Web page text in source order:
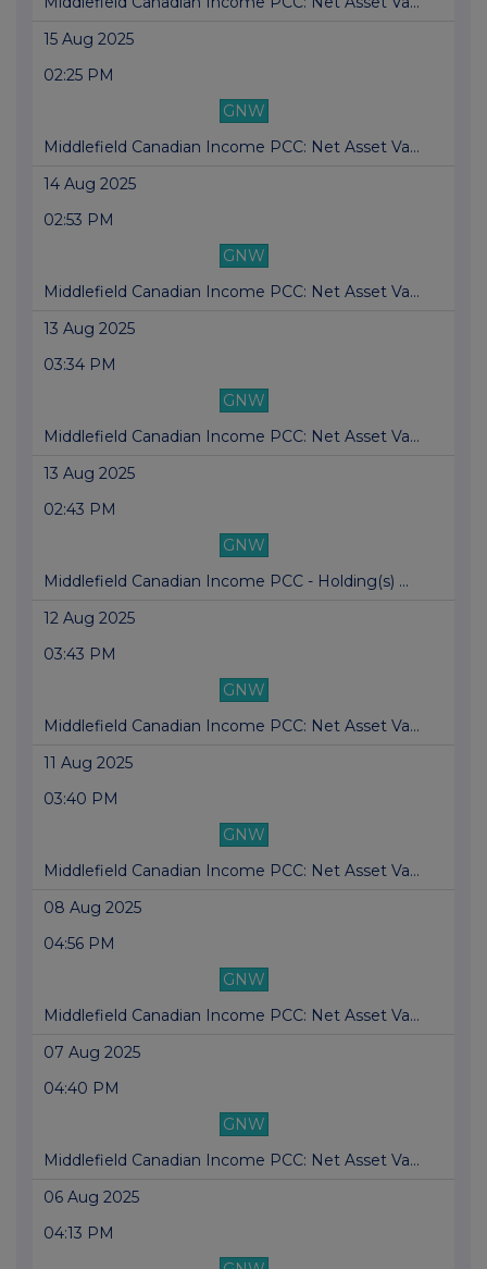
15 Aug 2025
02:25 PM
GNW
Middlefield Canadian Income PCC: Net Asset Va...
14 Aug 2025
02:53 PM
GNW
Middlefield Canadian Income PCC: Net Asset Va...
13 Aug 2025
03:34 PM
GNW
Middlefield Canadian Income PCC: Net Asset Va...
13 Aug 2025
02:43 PM
GNW
Middlefield Canadian Income PCC - Holding(s) ...
12 Aug 2025
03:43 PM
GNW
Middlefield Canadian Income PCC: Net Asset Va...
11 Aug 2025
03:40 PM
GNW
Middlefield Canadian Income PCC: Net Asset Va...
08 Aug 2025
04:56 PM
GNW
Middlefield Canadian Income PCC: Net Asset Va...
07 Aug 2025
04:40 PM
GNW
Middlefield Canadian Income PCC: Net Asset Va...
06 Aug 2025
04:13 PM